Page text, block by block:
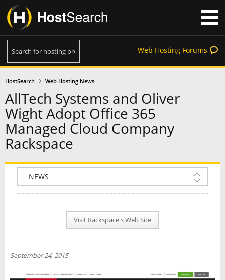
Web Hosting Forums
HostSearch Web Hosting News
AllTech Systems and Oliver
Wight Adopt Office 365
Managed Cloud Company
Rackspace
COMPANY INFO
PLAN INFO
NEWS
INTERVIEW
Visit Rackspace's Web Site
September 24, 2015